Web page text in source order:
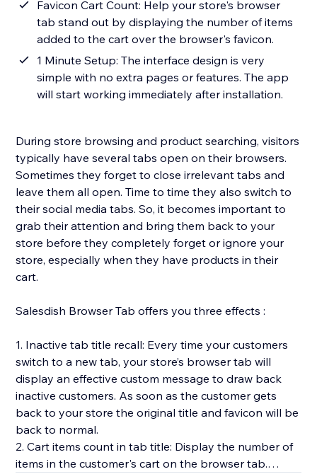
Favicon Cart Count: Help your store's browser
tab stand out by displaying the number of items
added to the cart over the browser's favicon.
1 Minute Setup: The interface design is very
simple with no extra pages or features. The app
will start working immediately after installation.
During store browsing and product searching, visitors
typically have several tabs open on their browsers.
Sometimes they forget to close irrelevant tabs and
leave them all open. Time to time they also switch to
their social media tabs. So, it becomes important to
grab their attention and bring them back to your
store before they completely forget or ignore your
store, especially when they have products in their
cart.
Salesdish Browser Tab offers you three effects :
1. Inactive tab title recall: Every time your customers
switch to a new tab, your store’s browser tab will
display an effective custom message to draw back
inactive customers. As soon as the customer gets
back to your store the original title and favicon will be
back to normal.
2. Cart items count in tab title: Display the number of
items in the customer's cart on the browser tab.